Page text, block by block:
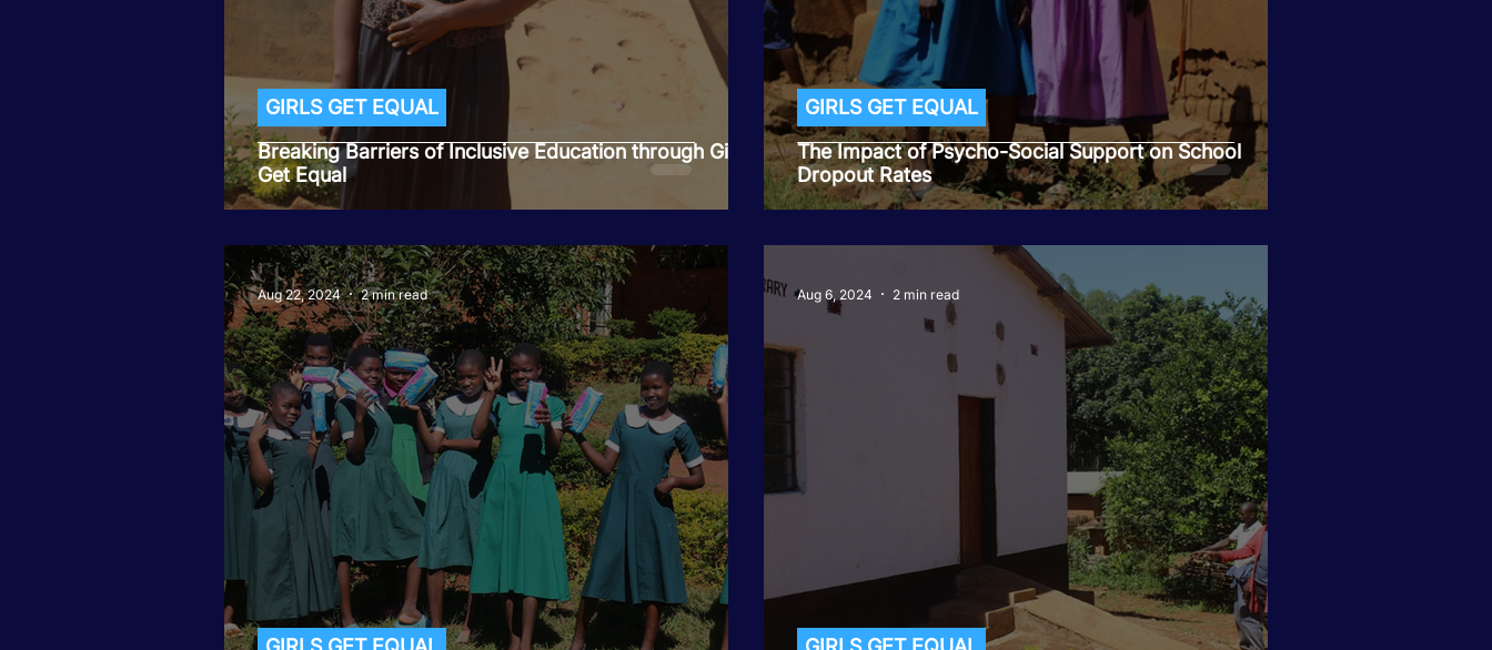
Breaking Barriers of Inclusive Education through Girls
Get Equal
GIRLS GET EQUAL
The Impact of Psycho-Social Support on School
Dropout Rates
GIRLS GET EQUAL
Aug 22, 2024 2 min read Aug 6, 2024 2 min read